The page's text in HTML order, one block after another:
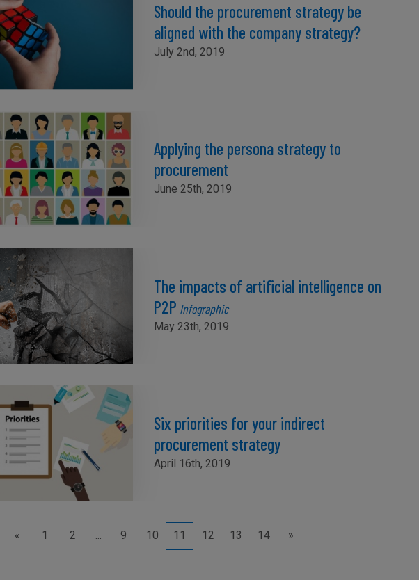
Should the procurement strategy be
aligned with the company strategy?
July 2nd, 2019
Applying the persona strategy to
procurement
June 25th, 2019
The impacts of artificial intelligence on
P2P Infographic
May 23th, 2019
Six priorities for your indirect
procurement strategy
April 16th, 2019
« 1 2 ... 9 10 11 12 13 14 »